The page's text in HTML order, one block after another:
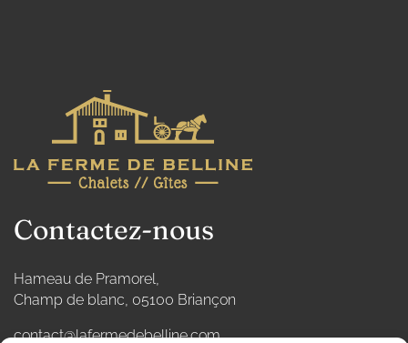
Contactez-nous
Hameau de Pramorel,
Champ de blanc, 05100 Briançon
contact@lafermedebelline.com